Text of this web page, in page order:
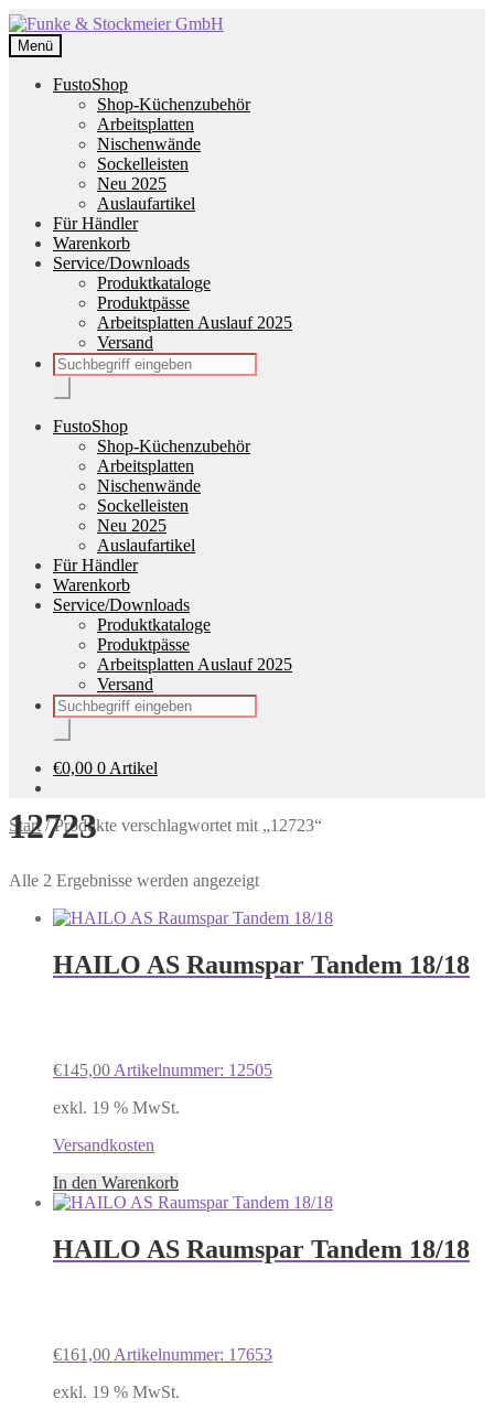
Zur
Navigation
springen
Zum
Inhalt
springen
Menü
FustoShop
Shop-Küchenzubehör
Arbeitsplatten
Nischenwände
Sockelleisten
Neu 2025
Auslaufartikel
Für Händler
Warenkorb
Service/Downloads
Produktkataloge
Produktpässe
Arbeitsplatten Auslauf 2025
Versand
Products
search
FustoShop
Shop-Küchenzubehör
Arbeitsplatten
Nischenwände
Sockelleisten
Neu 2025
Auslaufartikel
Für Händler
Warenkorb
Service/Downloads
Produktkataloge
Produktpässe
Arbeitsplatten Auslauf 2025
Versand
Products
search
€0,00 0 Artikel
Start/Produkte verschlagwortet mit „12723“
12723
Alle 2 Ergebnisse werden angezeigt
HAILO AS Raumspar Tandem 18/18
€145,00 Artikelnummer: 12505
exkl. 19 % MwSt.
Versandkosten
In den Warenkorb
HAILO AS Raumspar Tandem 18/18
€161,00 Artikelnummer: 17653
exkl. 19 % MwSt.